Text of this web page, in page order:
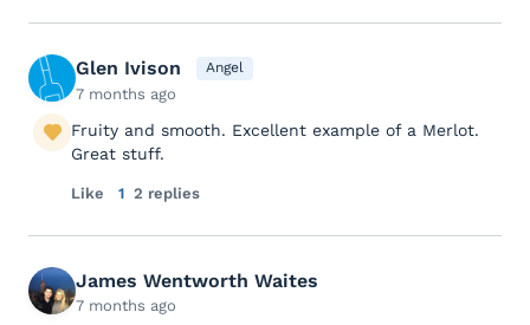
Glen Ivison Angel
7 months ago
Fruity and smooth. Excellent example of a Merlot.
Great stuff.
Like 1 2 replies
James Wentworth Waites
7 months ago